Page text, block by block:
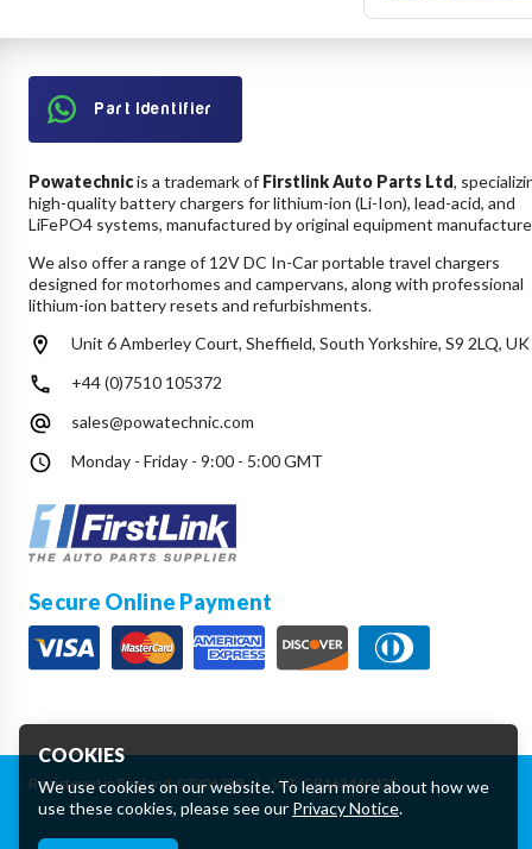
Part Identifier
Powatechnicis a trademark of Firstlink Auto Parts Ltd,
high-quality battery chargers for lithium-ion (Li-Ion), lead-acid, and
LiFePO4 systems, manufactured by original equipment
We also offer a range of 12V DC In-Car portable travel chargers
designed for motorhomes and campervans, along with professional
lithium-ion battery resets and refurbishments.
Unit 6 Amberley Court, Sheffield, South Yorkshire, S9 2LQ, UK
+44 (0)7510 105372
sales@powatechnic.com
Monday - Friday - 9:00 - 5:00 GMT
Secure Online Payment
Registered in England: 07906388 | VAT: GB162460425
COOKIES
We use cookies on our website. To learn more about how we
use these cookies, please see our Privacy Notice.